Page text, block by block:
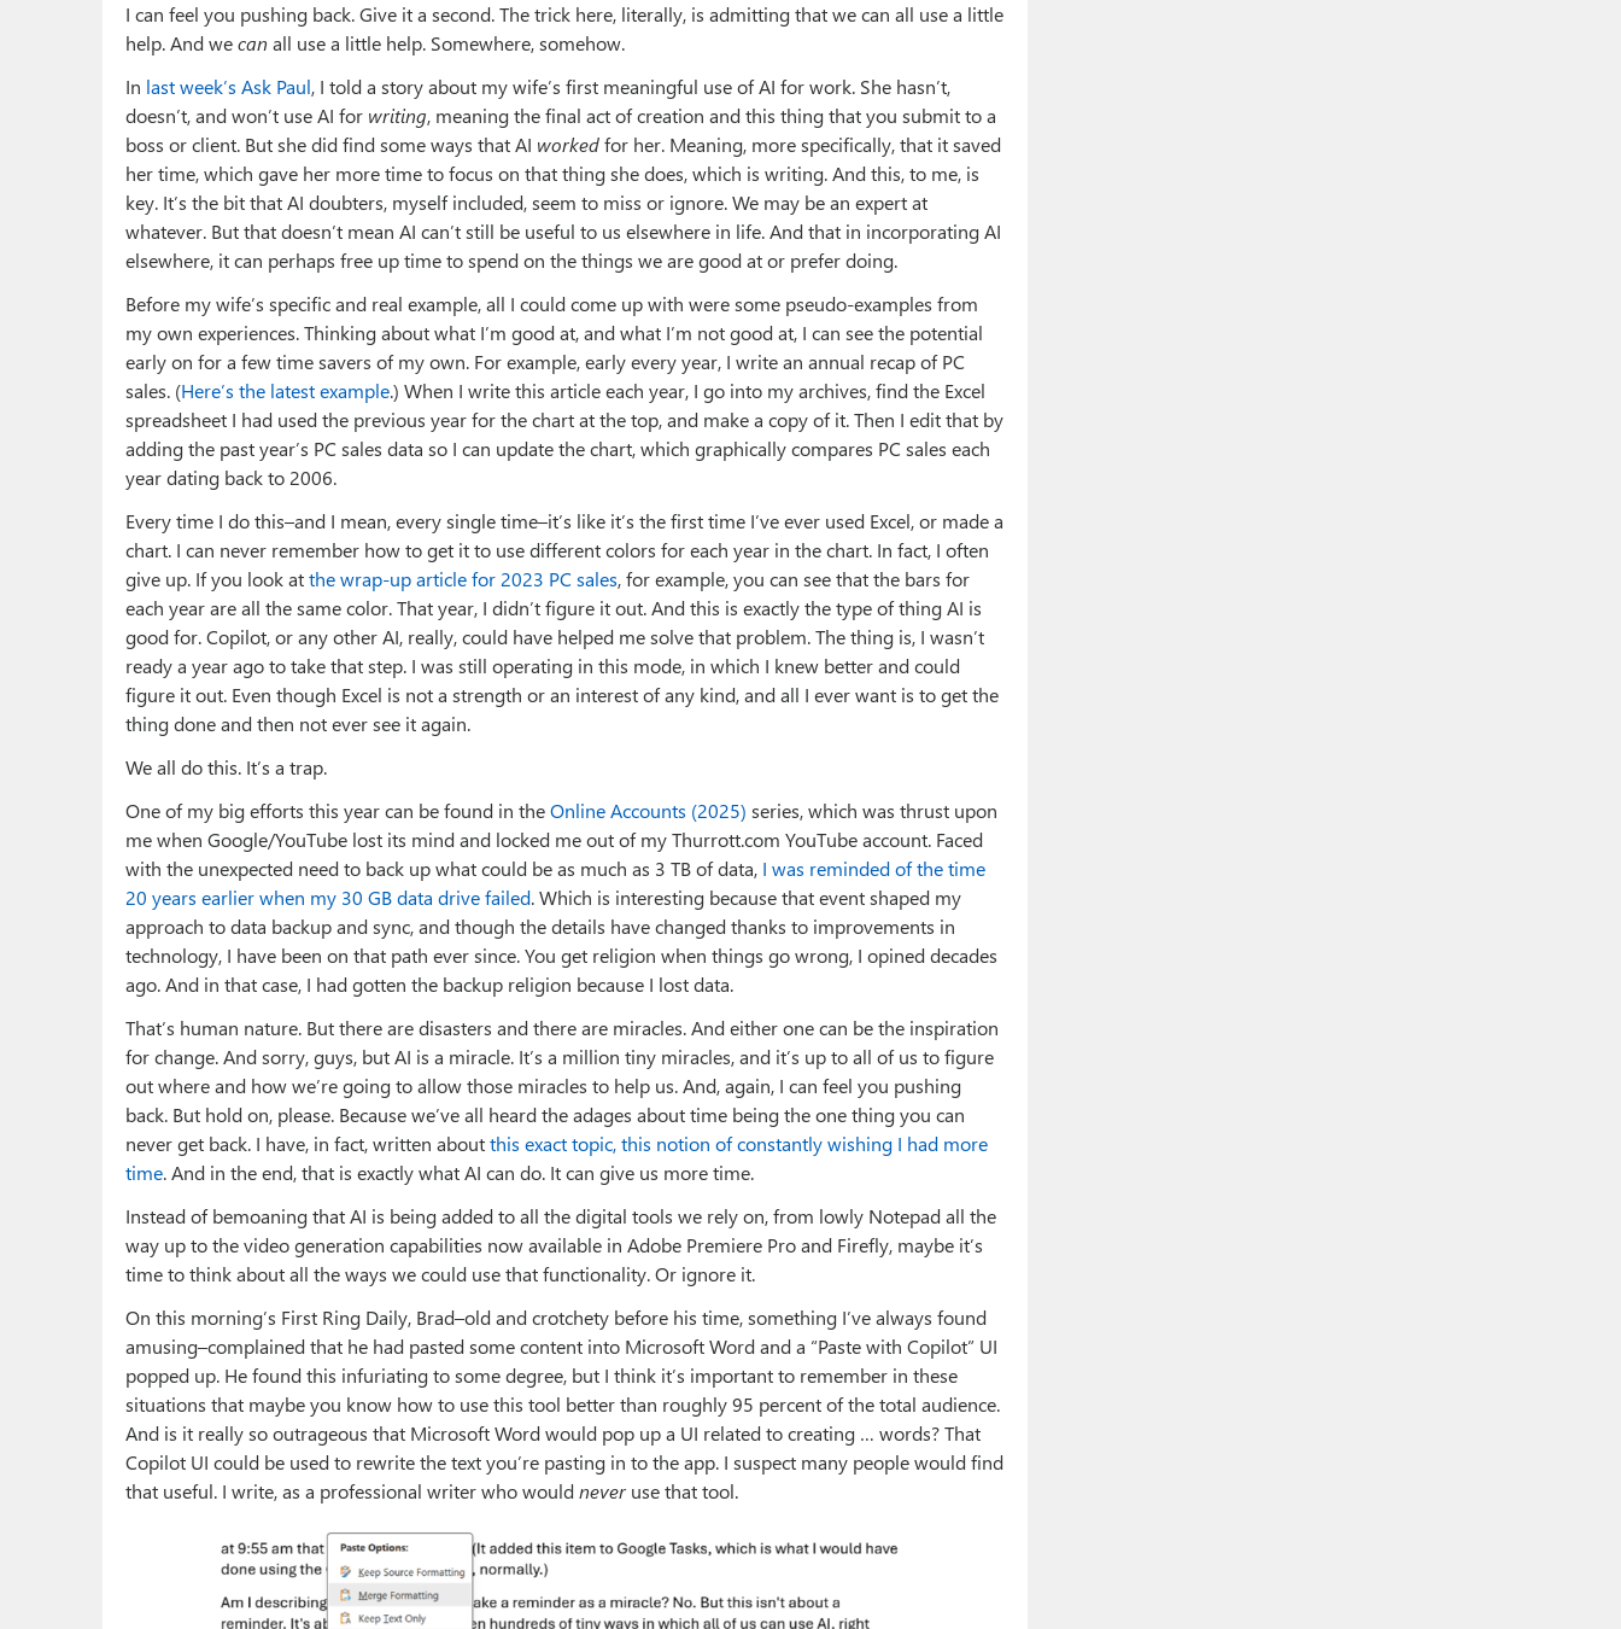
I can feel you pushing back. Give it a second. The trick here, literally, is admitting that we can all use a little
help. And wecanall use a little help. Somewhere, somehow.
In last week’s Ask Paul, I told a story about my wife’s first meaningful use of AI for work. She hasn’t,
doesn’t, and won’t use AI for writing, meaning the final act of creation and this thing that you submit to a
boss or client. But she did find some ways that AI workedfor her. Meaning, more specifically, that it saved
her time, which gave her more time to focus on that thing she does, which is writing. And this, to me, is
key. It’s the bit that AI doubters, myself included, seem to miss or ignore. We may be an expert at
whatever. But that doesn’t mean AI can’t still be useful to us elsewhere in life. And that in incorporating AI
elsewhere, it can perhaps free up time to spend on the things we are good at or prefer doing.
Before my wife’s specific and real example, all I could come up with were some pseudo-examples from
my own experiences. Thinking about what I’m good at, and what I’m not good at, I can see the potential
early on for a few time savers of my own. For example, early every year, I write an annual recap of PC
sales. (Here’s the latest example.) When I write this article each year, I go into my archives, find the Excel
spreadsheet I had used the previous year for the chart at the top, and make a copy of it. Then I edit that by
adding the past year’s PC sales data so I can update the chart, which graphically compares PC sales each
year dating back to 2006.
Every time I do this–and I mean, every single time–it’s like it’s the first time I’ve ever used Excel, or made a
chart. I can never remember how to get it to use different colors for each year in the chart. In fact, I often
give up. If you look atthe wrap-up article for 2023 PC sales, for example, you can see that the bars for
each year are all the same color. That year, I didn’t figure it out. And this is exactly the type of thing AI is
good for. Copilot, or any other AI, really, could have helped me solve that problem. The thing is, I wasn’t
ready a year ago to take that step. I was still operating in this mode, in which I knew better and could
figure it out. Even though Excel is not a strength or an interest of any kind, and all I ever want is to get the
thing done and then not ever see it again.
We all do this. It’s a trap.
One of my big efforts this year can be found in theOnline Accounts (2025) series, which was thrust upon
me when Google/YouTube lost its mind and locked me out of my Thurrott.com YouTube account. Faced
with the unexpected need to back up what could be as much as 3 TB of data, I was reminded of the time
20 years earlier when my 30 GB data drive failed. Which is interesting because that event shaped my
approach to data backup and sync, and though the details have changed thanks to improvements in
technology, I have been on that path ever since. You get religion when things go wrong, I opined decades
ago. And in that case, I had gotten the backup religion because I lost data.
That’s human nature. But there are disasters and there are miracles. And either one can be the inspiration
for change. And sorry, guys, but AI is a miracle. It’s a million tiny miracles, and it’s up to all of us to figure
out where and how we’re going to allow those miracles to help us. And, again, I can feel you pushing
back. But hold on, please. Because we’ve all heard the adages about time being the one thing you can
never get back. I have, in fact, written aboutthis exact topic, this notion of constantly wishing I had more
time. And in the end, that is exactly what AI can do. It can give us more time.
Instead of bemoaning that AI is being added to all the digital tools we rely on, from lowly Notepad all the
way up to the video generation capabilities now available in Adobe Premiere Pro and Firefly, maybe it’s
time to think about all the ways we could use that functionality. Or ignore it.
On this morning’s First Ring Daily, Brad–old and crotchety before his time, something I’ve always found
amusing–complained that he had pasted some content into Microsoft Word and a “Paste with Copilot” UI
popped up. He found this infuriating to some degree, but I think it’s important to remember in these
situations that maybe you know how to use this tool better than roughly 95 percent of the total audience.
And is it really so outrageous that Microsoft Word would pop up a UI related to creating … words? That
Copilot UI could be used to rewrite the text you’re pasting in to the app. I suspect many people would find
that useful. I write, as a professional writer who wouldneveruse that tool.